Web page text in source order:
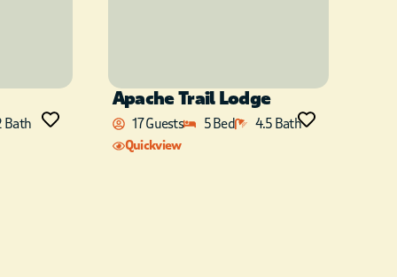
Bath
Apache Trail Lodge
17 Guests 5 Bed 4.5 Bath
Quickview